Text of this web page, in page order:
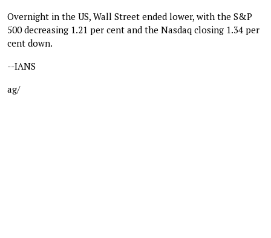
Overnight in the US, Wall Street ended lower, with the S&P
500 decreasing 1.21 per cent and the Nasdaq closing 1.34 per
cent down.
--IANS
ag/